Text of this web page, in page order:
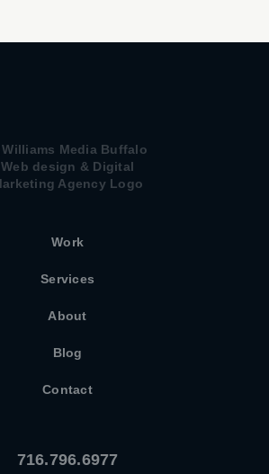
Work
Services
About
Blog
Contact
716.796.6977